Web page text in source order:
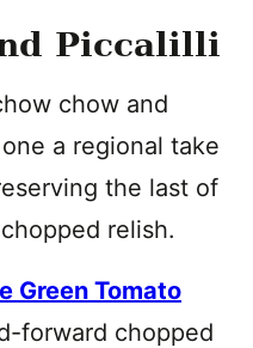
Piccalilli
chow and
a regional take
the last of
relish.
Green Tomato
forward chopped